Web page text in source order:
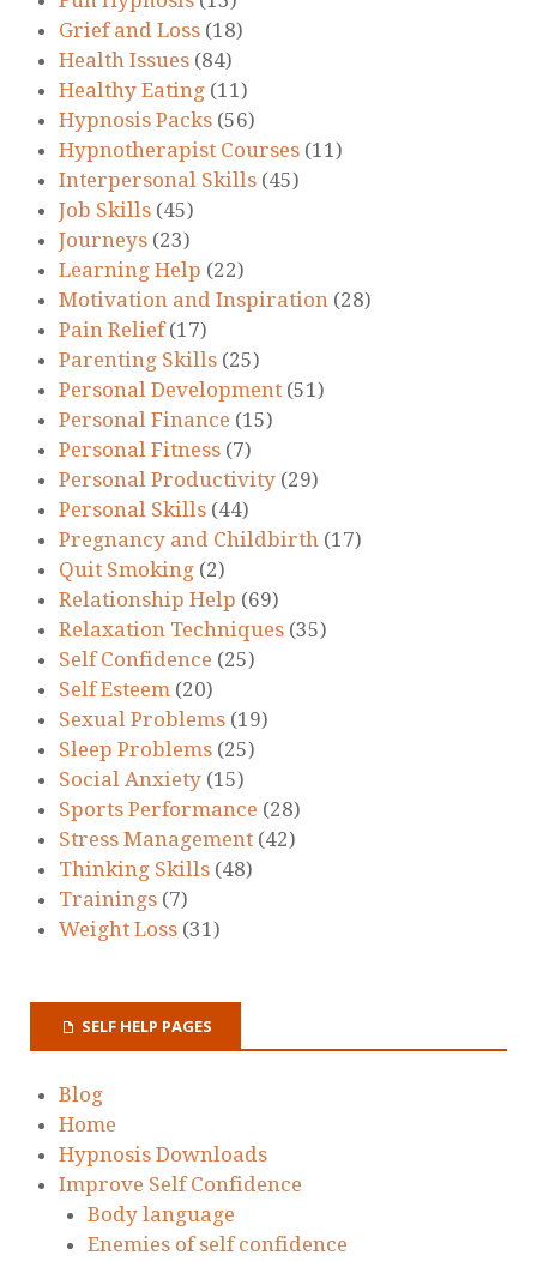
Grief and Loss (18)
Health Issues (84)
Healthy Eating (11)
Hypnosis Packs (56)
Hypnotherapist Courses (11)
Interpersonal Skills (45)
Job Skills (45)
Journeys (23)
Learning Help (22)
Motivation and Inspiration (28)
Pain Relief(17)
Parenting Skills (25)
Personal Development (51)
Personal Finance (15)
Personal Fitness (7)
Personal Productivity (29)
Personal Skills (44)
Pregnancy and Childbirth (17)
Quit Smoking (2)
Relationship Help (69)
Relaxation Techniques (35)
Self Confidence (25)
Self Esteem (20)
Sexual Problems (19)
Sleep Problems (25)
Social Anxiety (15)
Sports Performance (28)
Stress Management (42)
Thinking Skills (48)
Trainings (7)
Weight Loss (31)
SELF HELP PAGES
Blog
Home
Hypnosis Downloads
Improve Self Confidence
Body language
Enemies of self confidence